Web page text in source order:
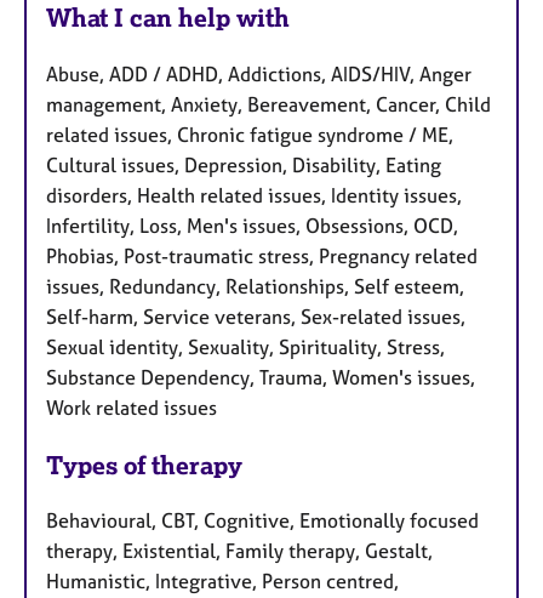
What I can help with
Abuse, ADD / ADHD, Addictions, AIDS/HIV, Anger
management, Anxiety, Bereavement, Cancer, Child
related issues, Chronic fatigue syndrome / ME,
Cultural issues, Depression, Disability, Eating
disorders, Health related issues, Identity issues,
Infertility, Loss, Men's issues, Obsessions, OCD,
Phobias, Post-traumatic stress, Pregnancy related
issues, Redundancy, Relationships, Self esteem,
Self-harm, Service veterans, Sex-related issues,
Sexual identity, Sexuality, Spirituality, Stress,
Substance Dependency, Trauma, Women's issues,
Work related issues
Types of therapy
Behavioural, CBT, Cognitive, Emotionally focused
therapy, Existential, Family therapy, Gestalt,
Humanistic, Integrative, Person centred,